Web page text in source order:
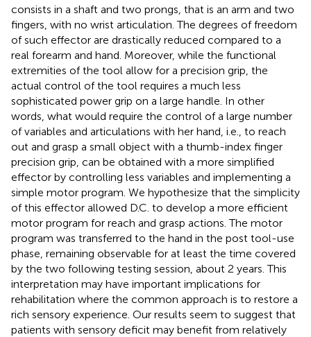
consists in a shaft and two prongs, that is an arm and two
fingers, with no wrist articulation. The degrees of freedom
of such effector are drastically reduced compared to a
real forearm and hand. Moreover, while the functional
extremities of the tool allow for a precision grip, the
actual control of the tool requires a much less
sophisticated power grip on a large handle. In other
words, what would require the control of a large number
of variables and articulations with her hand, i.e., to reach
out and grasp a small object with a thumb-index finger
precision grip, can be obtained with a more simplified
effector by controlling less variables and implementing a
simple motor program. We hypothesize that the simplicity
of this effector allowed D.C. to develop a more efficient
motor program for reach and grasp actions. The motor
program was transferred to the hand in the post tool-use
phase, remaining observable for at least the time covered
by the two following testing session, about 2 years. This
interpretation may have important implications for
rehabilitation where the common approach is to restore a
rich sensory experience. Our results seem to suggest that
patients with sensory deficit may benefit from relatively